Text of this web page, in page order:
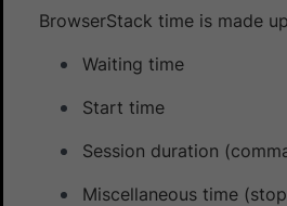
BrowserStack time is made
Waiting time
Start time
Session duration
Miscellaneous time